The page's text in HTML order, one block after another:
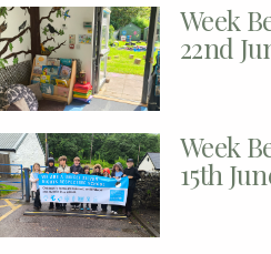
Week
22nd
Week
15th